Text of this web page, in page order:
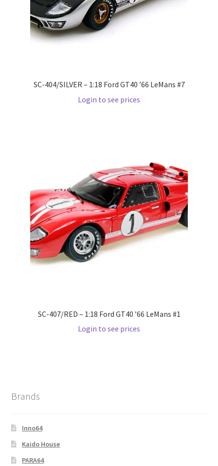
Wishlist
Wishlist
SC-404/SILVER – 1:18 Ford GT40 ’66 LeMans #7
Login to see prices
SC-407/RED – 1:18 Ford GT40 ’66 LeMans #1
Login to see prices
Brands
Inno64
Kaido House
PARA64